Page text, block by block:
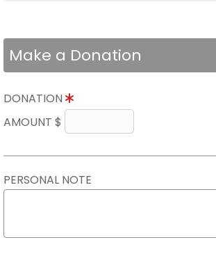
Make a Donation
DONATION
AMOUNT $
PERSONAL NOTE